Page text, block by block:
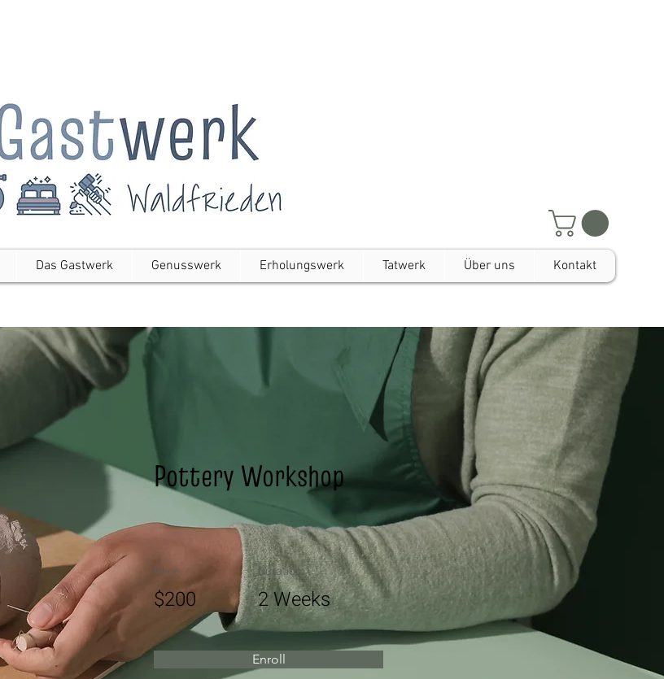
Das Gastwerk Genusswerk Erholungswerk Tatwerk Über uns Kontakt
Pottery Workshop
Price
$200
Duration
2 Weeks
Enroll